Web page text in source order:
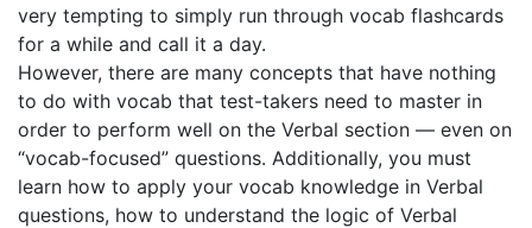
very tempting to simply run through vocab flashcards
for a while and call it a day.
However, there are many concepts that have nothing
to do with vocab that test-takers need to master in
order to perform well on the Verbal section — even on
“vocab-focused” questions. Additionally, you must
learn how to apply your vocab knowledge in Verbal
questions, how to understand the logic of Verbal